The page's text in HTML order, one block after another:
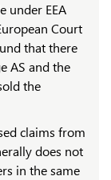
under EEA
Court
that there
AS and the
the
claims from
does not
in the same